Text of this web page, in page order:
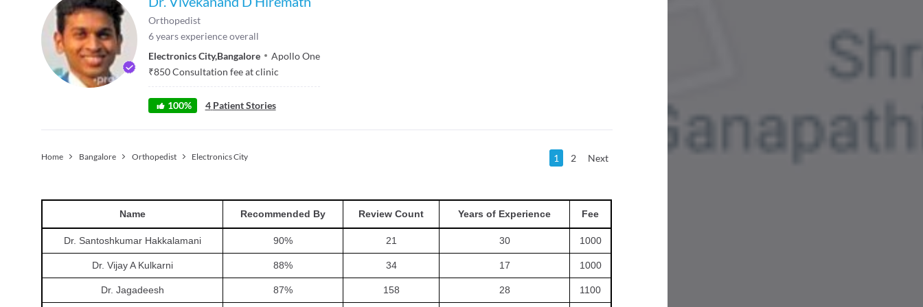
Orthopedist
6years experience overall
Electronics City,Bangalore
Apollo One
₹850Consultation fee at clinic
100% 4 Patient Stories
Home Bangalore Orthopedist Electronics City 1 2 Next
Name Recommended By Review Count Years of Experience Fee
Dr. Santoshkumar Hakkalamani 90% 21 30 1000
Dr. Vijay A Kulkarni 88% 34 17 1000
Dr. Jagadeesh 87% 158 28 1100